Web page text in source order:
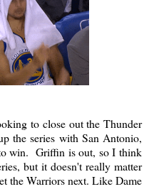
to close out the Thunder
the series with San Antonio,
win. Griffin is out, so I think
but it doesn't really matter
the Warriors next. Like Dame